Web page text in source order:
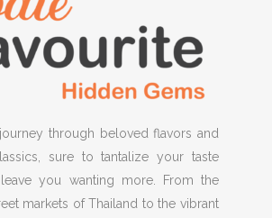
through beloved flavors and
sure to tantalize your taste
you wanting more. From the
markets of Thailand to the vibrant